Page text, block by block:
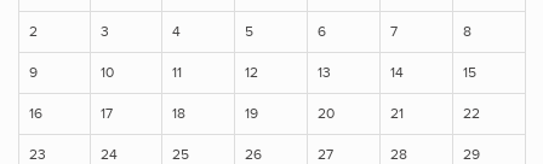
2 3 4 5 6 7 8
9 10 11 12 13 14 15
16 17 18 19 20 21 22
23 24 25 26 27 28 29